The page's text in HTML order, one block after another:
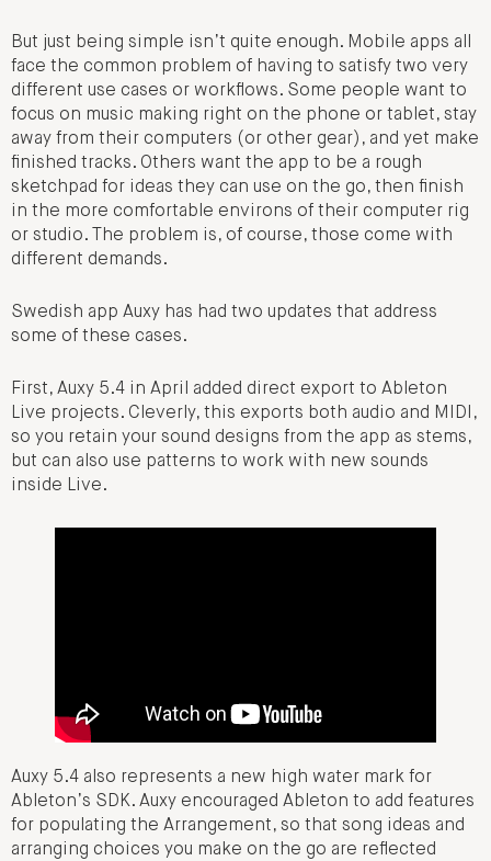
But just being simple isn’t quite enough. Mobile apps all
face the common problem of having to satisfy two very
different use cases or workflows. Some people want to
focus on music making right on the phone or tablet, stay
away from their computers (or other gear), and yet make
finished tracks. Others want the app to be a rough
sketchpad for ideas they can use on the go, then finish
in the more comfortable environs of their computer rig
or studio. The problem is, of course, those come with
different demands.
Swedish app Auxy has had two updates that address
some of these cases.
First, Auxy 5.4 in April added direct export to Ableton
Live projects. Cleverly, this exports both audio and MIDI,
so you retain your sound designs from the app as stems,
but can also use patterns to work with new sounds
inside Live.
Auxy 5.4 also represents a new high water mark for
Ableton’s SDK. Auxy encouraged Ableton to add features
for populating the Arrangement, so that song ideas and
arranging choices you make on the go are reflected